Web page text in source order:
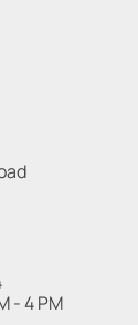
- 4 PM